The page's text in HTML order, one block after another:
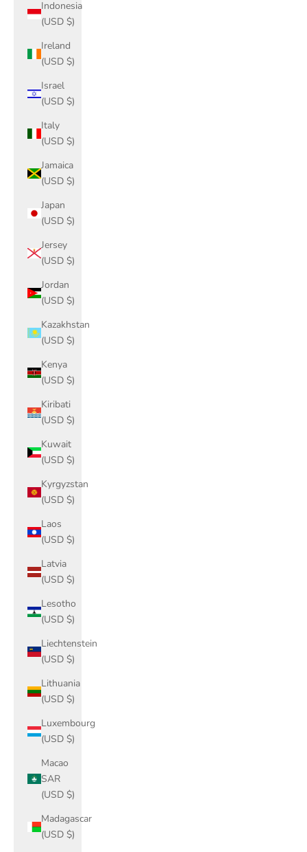
Indonesia
(USD $)
Ireland
(USD $)
Israel
(USD $)
Italy
(USD $)
Jamaica
(USD $)
Japan
(USD $)
Jersey
(USD $)
Jordan
(USD $)
Kazakhstan
(USD $)
Kenya
(USD $)
Kiribati
(USD $)
Kuwait
(USD $)
Kyrgyzstan
(USD $)
Laos
(USD $)
Latvia
(USD $)
Lesotho
(USD $)
Liechtenstein
(USD $)
Lithuania
(USD $)
Luxembourg
(USD $)
Macao
SAR
(USD $)
Madagascar
(USD $)